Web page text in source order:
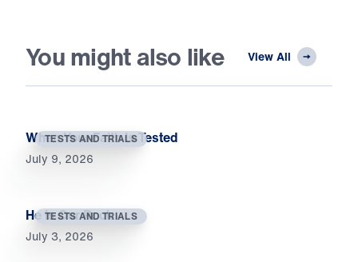
You might also like View All
TESTS AND TRIALS
When Your Faith Is Tested
July 9, 2026
TESTS AND TRIALS
He Is Our Rock
July 3, 2026